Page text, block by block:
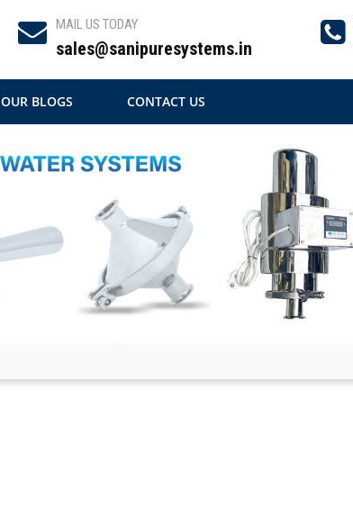
MAIL US TODAY
sales@sanipuresystems.in
OUR BLOGS CONTACT US